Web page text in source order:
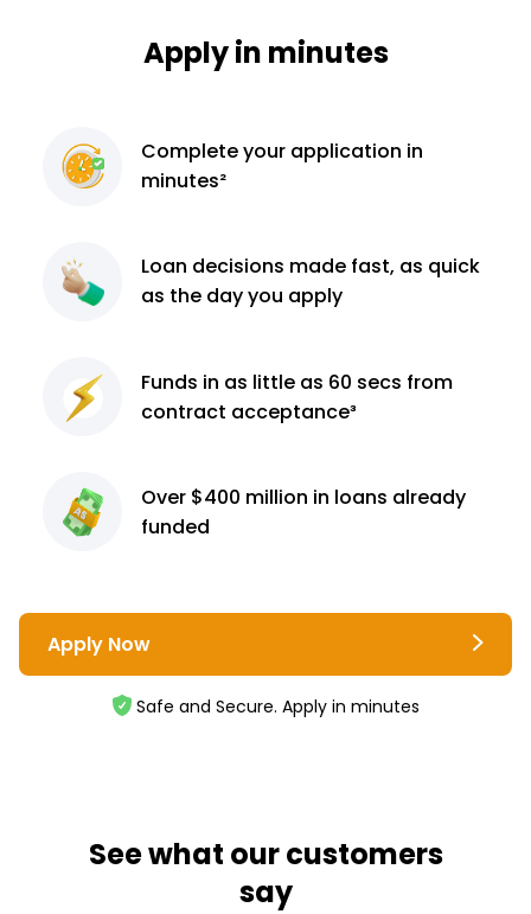
Apply in minutes
Completeyour application in
minutes²
Loan decisions made fast, as quick
as the day you apply
Funds in as little as 60 secs from
contract acceptance³
Over $400 million in loans already
funded
Apply Now
Safe and Secure. Apply in minutes
See what our customers
say